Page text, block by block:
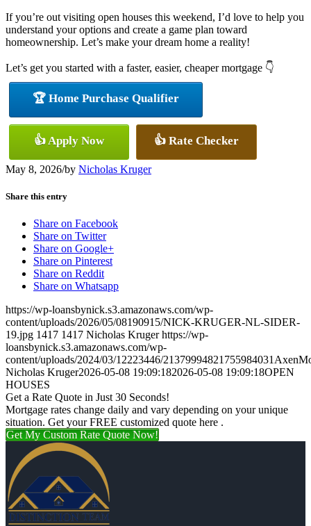
If you’re out visiting open houses this weekend, I’d love to help you
understand your options and create a game plan toward
homeownership. Let’s make your dream home a reality!
Let’s get you started with a faster, easier, cheaper mortgage 👇
🏆 Home Purchase Qualifier
👍 Apply Now 👍 Rate Checker
May 8, 2026/by Nicholas Kruger
Share this entry
Share on Facebook
Share on Twitter
Share on Google+
Share on Pinterest
Share on Reddit
Share on Whatsapp
https://wp-loansbynick.s3.amazonaws.com/wp-
content/uploads/2026/05/08190915/NICK-KRUGER-NL-SIDER-
19.jpg 1417 1417 Nicholas Kruger https://wp-
loansbynick.s3.amazonaws.com/wp-
content/uploads/2024/03/12223446/
Nicholas Kruger2026-05-08 19:09:182026-05-08 19:09:18OPEN
HOUSES
Get a Rate Quote in Just 30 Seconds!
Mortgage rates change daily and vary depending on your unique
situation. Get your FREE customized quote here .
Get My Custom Rate Quote Now!